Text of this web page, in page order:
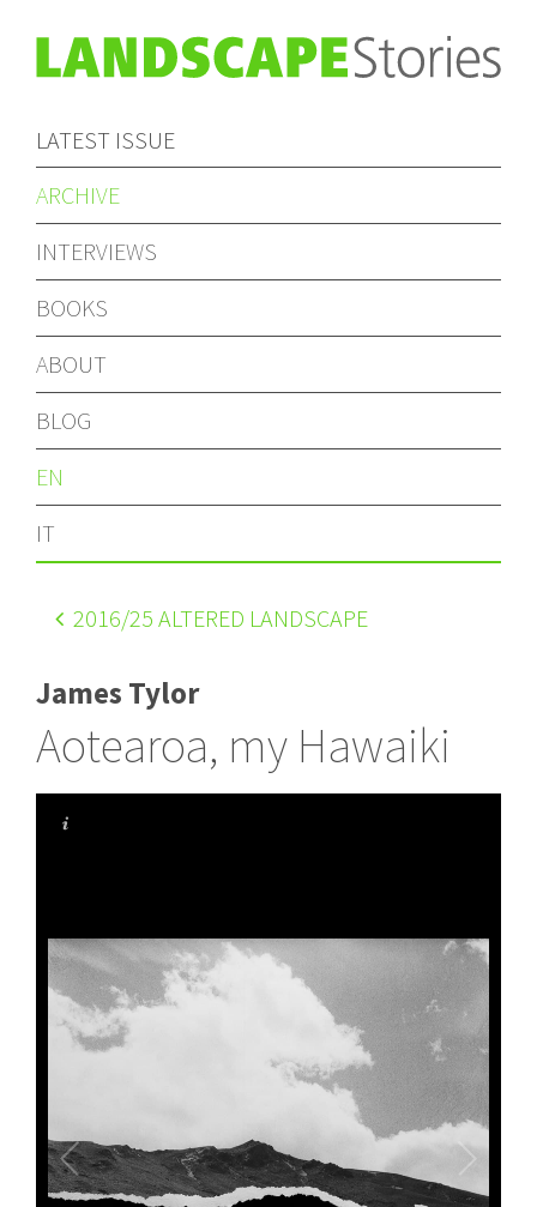
LATEST ISSUE
ARCHIVE
INTERVIEWS
BOOKS
ABOUT
BLOG
EN
IT
2016/25 ALTERED LANDSCAPE
James Tylor
Aotearoa, my Hawaiki